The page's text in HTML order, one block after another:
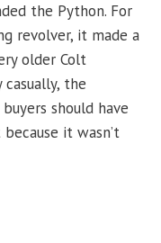
the Python. For
revolver, it made a
older Colt
the
should have
it wasn’t